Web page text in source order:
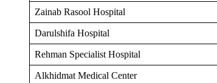
Zainab Rasool Hospital
Darulshifa Hospital
Rehman Specialist Hospital
Alkhidmat Medical Center